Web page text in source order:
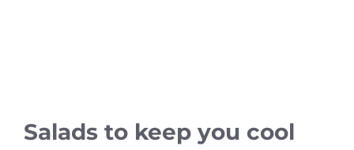
Salads to keep you cool